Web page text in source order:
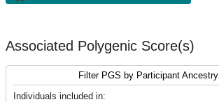
Associated Polygenic Score(s)
Filter PGS by Participant Ancestry
Individuals included in: